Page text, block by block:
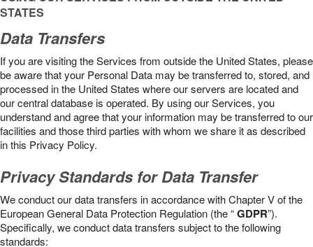
STATES
Data Transfers
If you are visiting the Services from outside the United States, please
be aware that your Personal Data may be transferred to, stored, and
processed in the United States where our servers are located and
our central database is operated. By using our Services, you
understand and agree that your information may be transferred to our
facilities and those third parties with whom we share it as described
in this Privacy Policy.
Privacy Standards for Data Transfer
We conduct our data transfers in accordance with Chapter V of the
European General Data Protection Regulation (the “GDPR”).
Specifically, we conduct data transfers subject to the following
standards: